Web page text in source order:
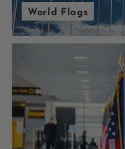
World Flags